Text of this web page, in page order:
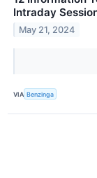
Intraday
May 21, 2024
VIA Benzinga